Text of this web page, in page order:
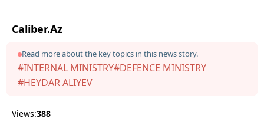
Caliber.Az
Read more about the key topics in this news story.
#INTERNAL MINISTRY#DEFENCE MINISTRY
#HEYDAR ALIYEV
Views:388